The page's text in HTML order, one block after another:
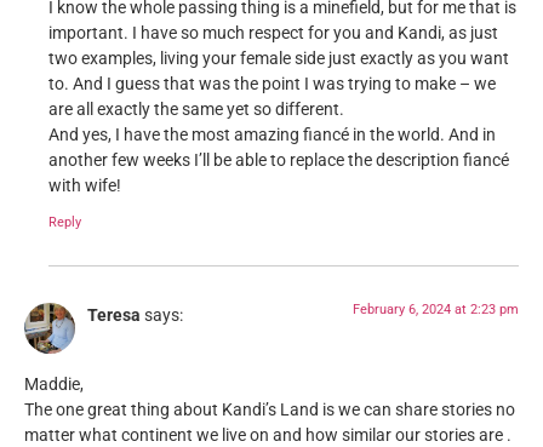
I know the whole passing thing is a minefield, but for me that is
important. I have so much respect for you and Kandi, as just
two examples, living your female side just exactly as you want
to. And I guess that was the point I was trying to make – we
are all exactly the same yet so different.
And yes, I have the most amazing fiancé in the world. And in
another few weeks I’ll be able to replace the description fiancé
with wife!
Reply
Teresa says: February 6, 2024 at 2:23 pm
Maddie,
The one great thing about Kandi’s Land is we can share stories no
matter what continent we live on and how similar our stories are .